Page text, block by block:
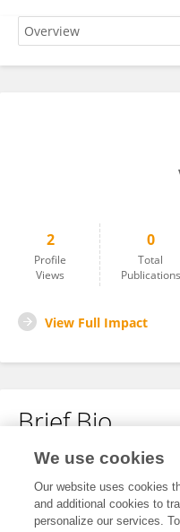
2
Profile
Views
0
Total
Publications
View Full Impact
Brief Bio
No content to display.
We use cookies
Our website uses cookies
and additional cookies to
personalize our services.